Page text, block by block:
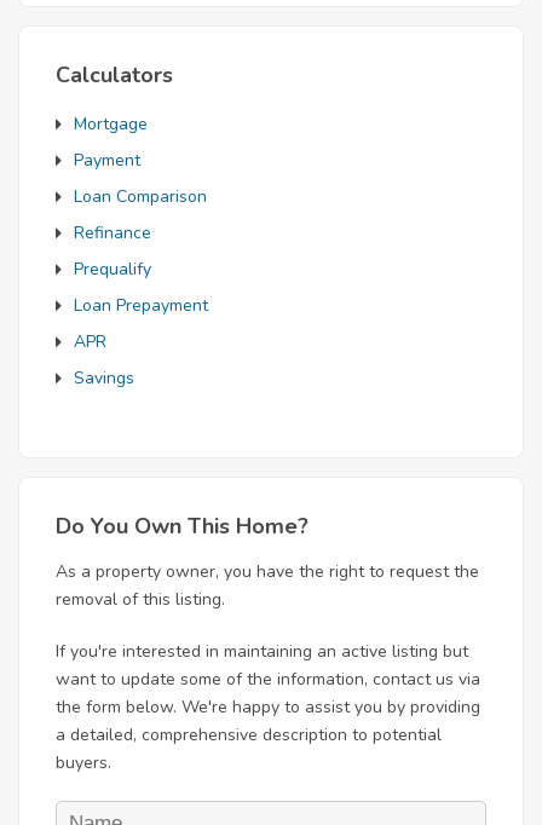
Calculators
Mortgage
Payment
Loan Comparison
Refinance
Prequalify
Loan Prepayment
APR
Savings
Do You Own This Home?
As a property owner, you have the right to request the
removal of this listing.
If you're interested in maintaining an active listing but
want to update some of the information, contact us via
the form below. We're happy to assist you by providing
a detailed, comprehensive description to potential
buyers.